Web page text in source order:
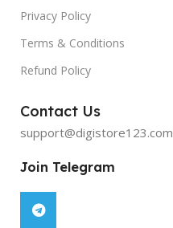
Privacy Policy
Terms & Conditions
Refund Policy
Contact Us
support@digistore123.com
Join Telegram